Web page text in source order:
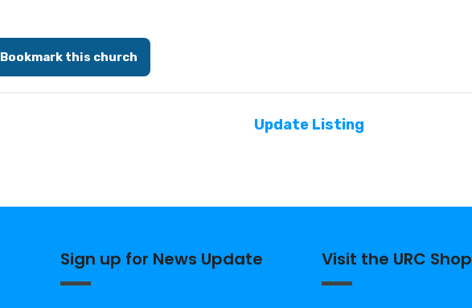
Bookmark this church
Update Listing
Sign up for News Update Visit the URC Shop